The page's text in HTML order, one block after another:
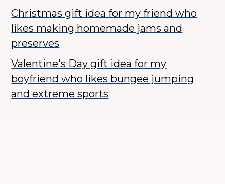
Christmas gift idea for my friend who
likes making homemade jams and
preserves
Valentine's Day gift idea for my
boyfriend who likes bungee jumping
and extreme sports